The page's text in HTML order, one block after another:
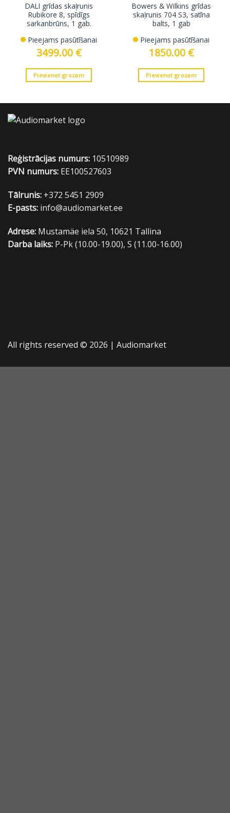
DALI grīdas skaļrunis
Rubikore 8, spīdīgs
sarkanbrūns, 1 gab.
Pieejams pasūtīšanai
3499.00 €
Pievienot grozam
Bowers & Wilkins grīdas
skaļrunis 704 S3, satīna
balts, 1 gab
Pieejams pasūtīšanai
1850.00 €
Pievienot grozam
Reģistrācijas numurs: 10510989
PVN numurs: EE100527603
Tālrunis: +372 5451 2909
E-pasts: info@audiomarket.ee
Adrese: Mustamäe iela 50, 10621 Tallina
Darba laiks: P-Pk (10.00-19.00), S (11.00-16.00)
All rights reserved © 2026 | Audiomarket